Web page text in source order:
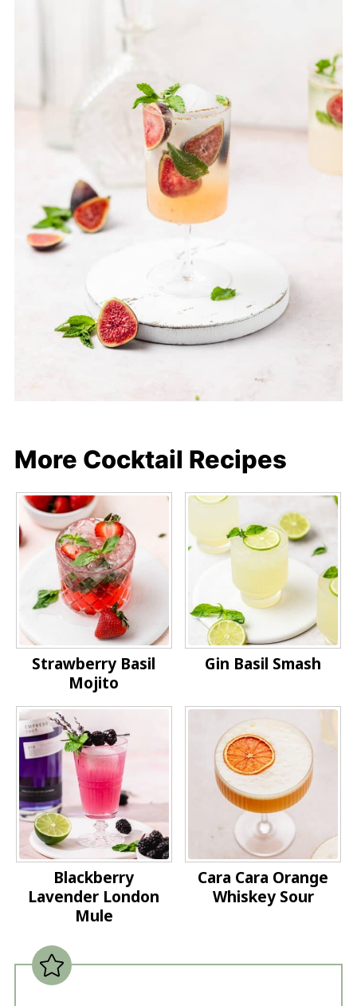
More Cocktail Recipes
Strawberry Basil
Mojito
Gin Basil Smash
Blackberry
Lavender London
Mule
Cara Cara Orange
Whiskey Sour